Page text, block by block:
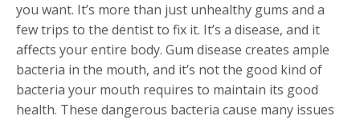
you want. It’s more than just unhealthy gums and a
few trips to the dentist to fix it. It’s a disease, and it
affects your entire body. Gum disease creates ample
bacteria in the mouth, and it’s not the good kind of
bacteria your mouth requires to maintain its good
health. These dangerous bacteria cause many issues